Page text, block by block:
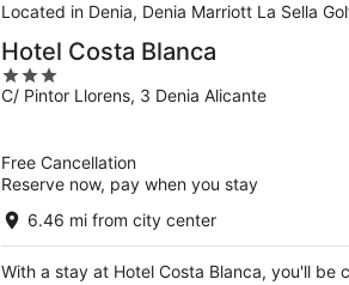
Located in Denia, Denia Marriott La Sella
Hotel Costa Blanca
3
out
C/ Pintor Llorens, 3 Denia Alicante
Free Cancellation
Reserve now, pay when you stay
6.46 mi from city center
With a stay at Hotel Costa Blanca, you'll be